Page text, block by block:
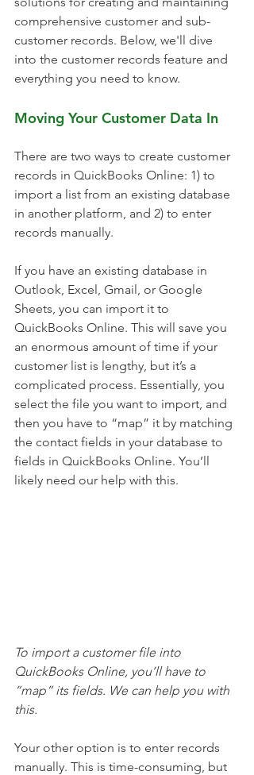
comprehensive customer and sub-
customer records. Below, we'll dive
into the customer records feature and
everything you need to know.
Moving Your Customer Data In
There are two ways to create customer
records in QuickBooks Online: 1) to
import a list from an existing database
in another platform, and 2) to enter
records manually.
If you have an existing database in
Outlook, Excel, Gmail, or Google
Sheets, you can import it to
QuickBooks Online. This will save you
an enormous amount of time if your
customer list is lengthy, but it’s a
complicated process. Essentially, you
select the file you want to import, and
then you have to “map” it by matching
the contact fields in your database to
fields in QuickBooks Online. You’ll
likely need our help with this.
To import a customer file into
QuickBooks Online, you’ll have to
“map” its fields. We can help you with
this.
Your other option is to enter records
manually. This is time-consuming, but